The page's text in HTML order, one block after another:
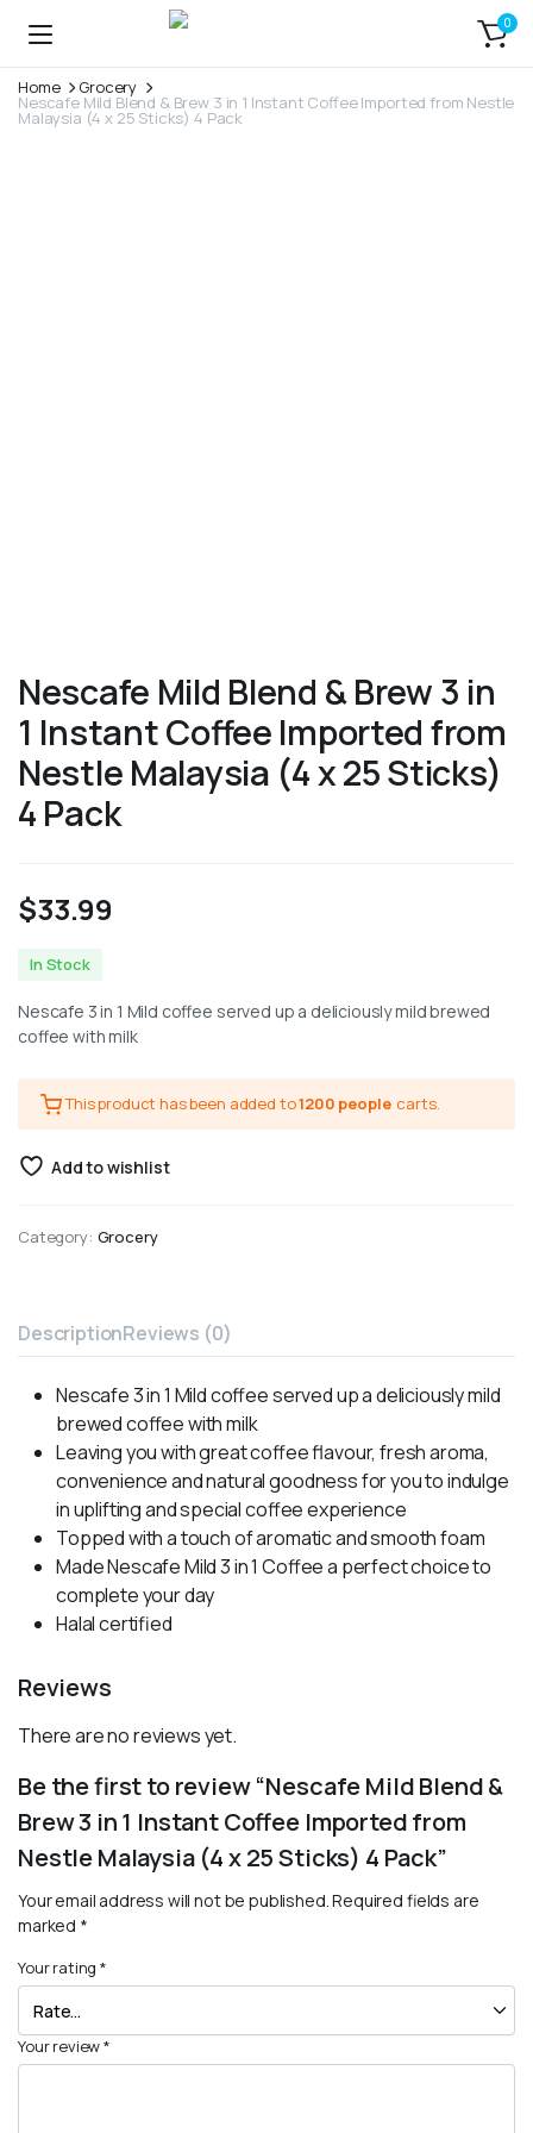
0
Home Grocery
Nescafe Mild Blend & Brew 3 in 1 Instant Coffee Imported from Nestle
Malaysia (4 x 25 Sticks) 4 Pack
Nescafe Mild Blend & Brew 3 in
1 Instant Coffee Imported from
Nestle Malaysia (4 x 25 Sticks)
4 Pack
$33.99
In Stock
Nescafe 3 in 1 Mild coffee served up a deliciously mild brewed
coffee with milk
This product has been added to1200 people carts.
Add to wishlist
Category: Grocery
DescriptionReviews (0)
Nescafe 3 in 1 Mild coffee served up a deliciously mild
brewed coffee with milk
Leaving you with great coffee flavour, fresh aroma,
convenience and natural goodness for you to indulge
in uplifting and special coffee experience
Topped with a touch of aromatic and smooth foam
Made Nescafe Mild 3 in 1 Coffee a perfect choice to
complete your day
Halal certified
Reviews
There are no reviews yet.
Be the first to review “Nescafe Mild Blend &
Brew 3 in 1 Instant Coffee Imported from
Nestle Malaysia (4 x 25 Sticks) 4 Pack”
Your email address will not be published.Required fields are
marked *
Your rating*
Your review*